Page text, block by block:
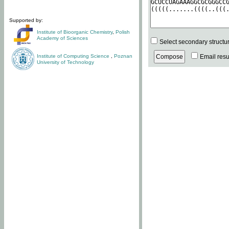
Supported by:
Institute of Bioorganic Chemistry, Polish
Academy of Sciences
Institute of Computing Science
Poznan
University of Technology
Select secondary
Email